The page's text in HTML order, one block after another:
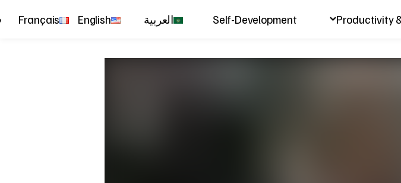
Productivity
Self-Development العربية English
Français